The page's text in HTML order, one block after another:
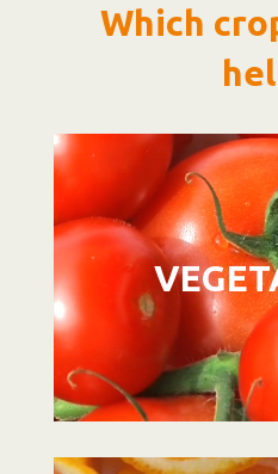
Which
Video
Player